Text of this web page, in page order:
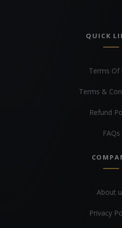
QUICK
Terms Of
Terms &
Refund
FAQs
About
Privacy